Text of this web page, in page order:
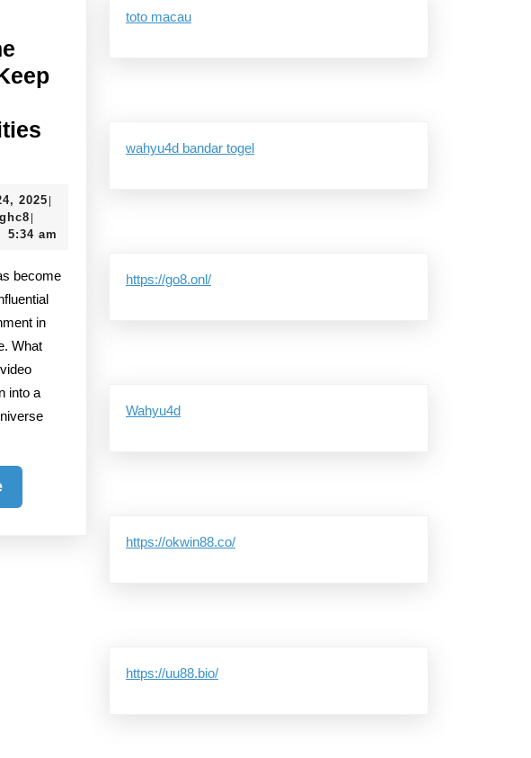
2025December
2025
|
admin_vcrtghc8
|
5:34 am
in
What
into a
Read
More
toto macau
wahyu4d bandar togel
https://go8.onl/
Wahyu4d
https://okwin88.co/
https://uu88.bio/